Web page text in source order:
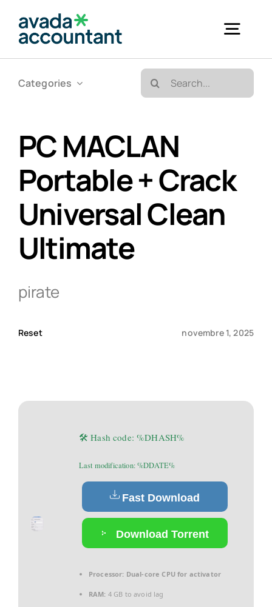
Accueil
Informatique
Téléphonie
GED
Categories
Search
for:
PC MACLAN
Portable + Crack
Universal Clean
Ultimate
pirate
Reset novembre 1, 2025
🛠 Hash code: %DHASH%
Last modification: %DDATE%
Fast Download
Download Torrent
Processor: Dual-core CPU for activator
RAM: 4 GB to avoid lag